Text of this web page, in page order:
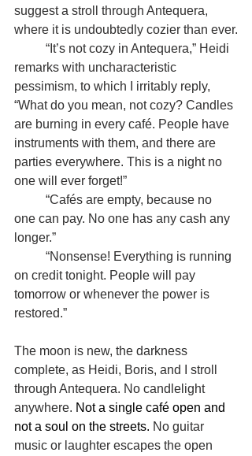
suggest a stroll through Antequera,
where it is undoubtedly cozier than ever.
remarks with uncharacteristic
pessimism, to which I irritably reply,
“What do you mean, not cozy? Candles
are burning in every café. People have
instruments with them, and there are
parties everywhere. This is a night no
one will ever forget!”
one can pay. No one has any cash any
longer.”
on credit tonight. People will pay
tomorrow or whenever the power is
restored.”
The moon is new, the darkness
complete, as Heidi, Boris, and I stroll
through Antequera. No candlelight
anywhere. Not a single café open and
not a soul on the streets. No guitar
music or laughter escapes the open